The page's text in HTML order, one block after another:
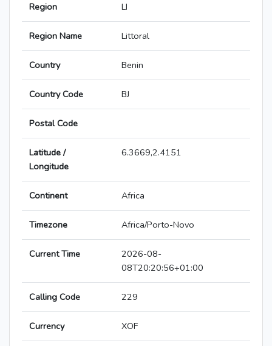
Region LI
Region Name Littoral
Country Benin
Country Code BJ
Postal Code
Latitude /
Longitude
6.3669,2.4151
Continent Africa
Timezone Africa/Porto-Novo
Current Time
2026-08-
08T20:20:56+01:00
Calling Code 229
Currency XOF